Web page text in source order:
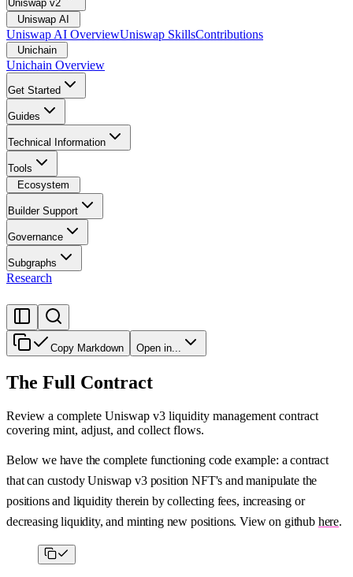
Uniswap v2
Uniswap AI
Uniswap AI OverviewUniswap SkillsContributions
Unichain
Unichain Overview
Get Started
Guides
Technical Information
Tools
Ecosystem
Builder Support
Governance
Subgraphs
Research
Copy Markdown Open in...
The Full Contract
Review a complete Uniswap v3 liquidity management contract
covering mint, adjust, and collect flows.
Below we have the complete functioning code example: a contract
that can custody Uniswap v3 position NFT's and manipulate the
positions and liquidity therein by collecting fees, increasing or
decreasing liquidity, and minting new positions. View on github here.